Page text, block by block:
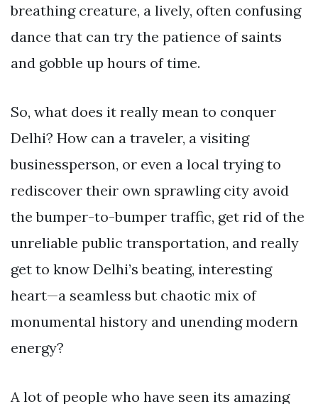
breathing creature, a lively, often confusing
dance that can try the patience of saints
and gobble up hours of time.
So, what does it really mean to conquer
Delhi? How can a traveler, a visiting
businessperson, or even a local trying to
rediscover their own sprawling city avoid
the bumper-to-bumper traffic, get rid of the
unreliable public transportation, and really
get to know Delhi’s beating, interesting
heart—a seamless but chaotic mix of
monumental history and unending modern
energy?
A lot of people who have seen its amazing